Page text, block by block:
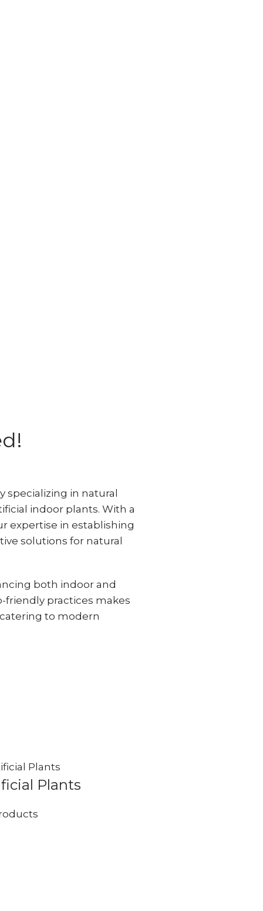
specializing in natural
indoor plants. With a
expertise in establishing
solutions for natural
both indoor and
friendly practices makes
to modern
Plants